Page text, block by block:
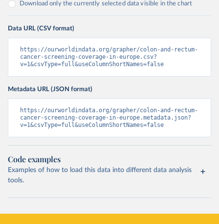
Download only the currently selected data visible in the chart
Data URL (CSV format)
https://ourworldindata.org/grapher/colon-and-rectum-
cancer-screening-coverage-in-europe.csv?
v=1&csvType=full&useColumnShortNames=false
Metadata URL (JSON format)
https://ourworldindata.org/grapher/colon-and-rectum-
cancer-screening-coverage-in-europe.metadata.json?
v=1&csvType=full&useColumnShortNames=false
Code examples
Examples of how to load this data into different data analysis
tools.